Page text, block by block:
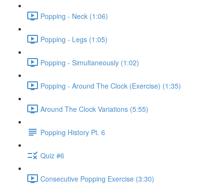
Popping - Neck (1:06)
Popping - Legs (1:05)
Popping - Simultaneously (1:02)
Popping - Around The Clock (Exercise) (1:35)
Around The Clock Variations (5:55)
Popping History Pt. 6
Quiz #6
Consecutive Popping Exercise (3:30)